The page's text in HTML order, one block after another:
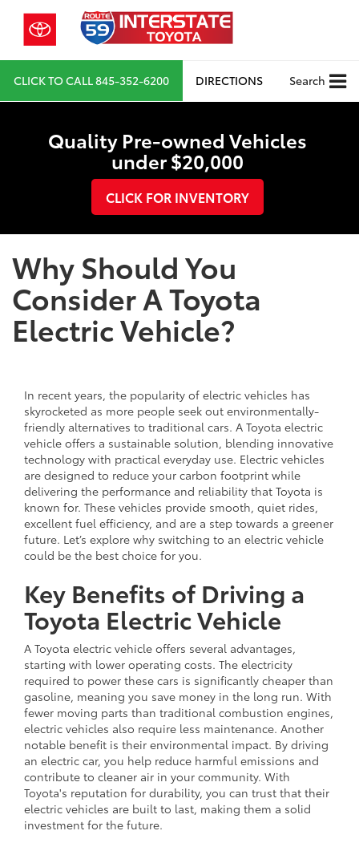
CLICK TO CALL845-352-6200 DIRECTIONS Search
Quality Pre-owned Vehicles
under $20,000
CLICK FOR INVENTORY
Why Should You
Consider A Toyota
Electric Vehicle?
In recent years, the popularity of electric vehicles has
skyrocketed as more people seek out environmentally-
friendly alternatives to traditional cars. A Toyota electric
vehicle offers a sustainable solution, blending innovative
technology with practical everyday use. Electric vehicles
are designed to reduce your carbon footprint while
delivering the performance and reliability that Toyota is
known for. These vehicles provide smooth, quiet rides,
excellent fuel efficiency, and are a step towards a greener
future. Let’s explore why switching to an electric vehicle
could be the best choice for you.
Key Benefits of Driving a
Toyota Electric Vehicle
A Toyota electric vehicle offers several advantages,
starting with lower operating costs. The electricity
required to power these cars is significantly cheaper than
gasoline, meaning you save money in the long run. With
fewer moving parts than traditional combustion engines,
electric vehicles also require less maintenance. Another
notable benefit is their environmental impact. By driving
an electric car, you help reduce harmful emissions and
contribute to cleaner air in your community. With
Toyota's reputation for durability, you can trust that their
electric vehicles are built to last, making them a solid
investment for the future.